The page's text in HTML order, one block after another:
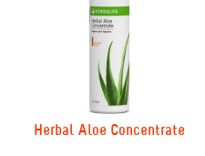
Herbal Aloe Concentrate